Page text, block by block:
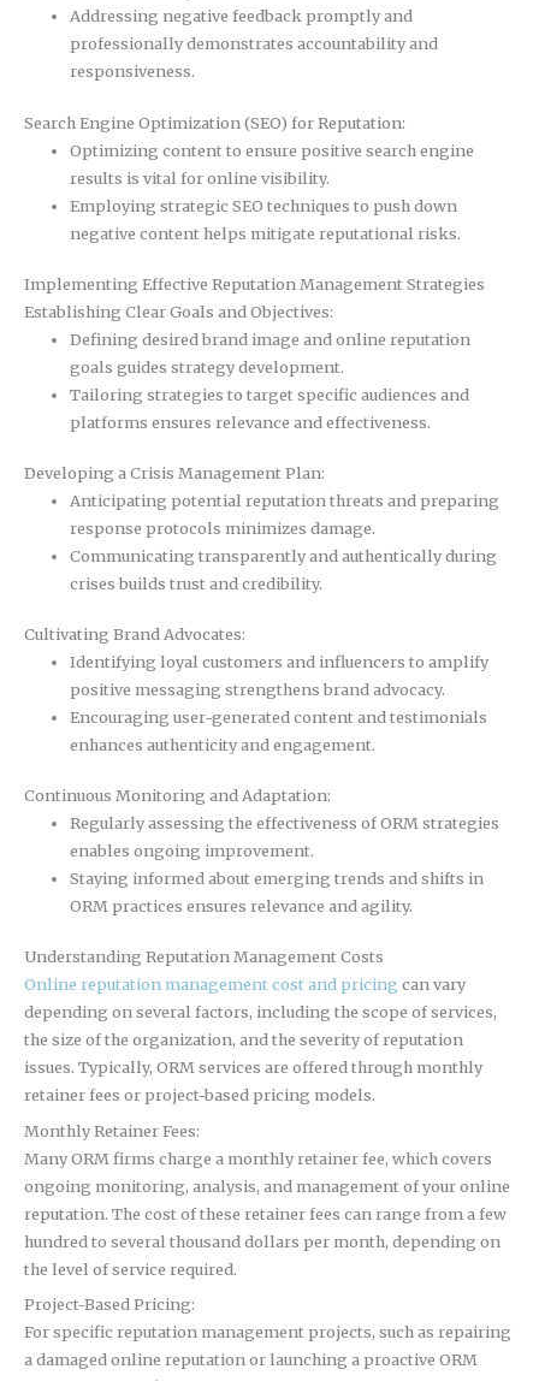
Addressing negative feedback promptly and
professionally demonstrates accountability and
responsiveness.
Search Engine Optimization (SEO) for Reputation:
Optimizing content to ensure positive search engine
results is vital for online visibility.
Employing strategic SEO techniques to push down
negative content helps mitigate reputational risks.
Implementing Effective Reputation Management Strategies
Establishing Clear Goals and Objectives:
Defining desired brand image and online reputation
goals guides strategy development.
Tailoring strategies to target specific audiences and
platforms ensures relevance and effectiveness.
Developing a Crisis Management Plan:
Anticipating potential reputation threats and preparing
response protocols minimizes damage.
Communicating transparently and authentically during
crises builds trust and credibility.
Cultivating Brand Advocates:
Identifying loyal customers and influencers to amplify
positive messaging strengthens brand advocacy.
Encouraging user-generated content and testimonials
enhances authenticity and engagement.
Continuous Monitoring and Adaptation:
Regularly assessing the effectiveness of ORM strategies
enables ongoing improvement.
Staying informed about emerging trends and shifts in
ORM practices ensures relevance and agility.
Understanding Reputation Management Costs
Online reputation management cost and pricing can vary
depending on several factors, including the scope of services,
the size of the organization, and the severity of reputation
issues. Typically, ORM services are offered through monthly
retainer fees or project-based pricing models.
Monthly Retainer Fees:
Many ORM firms charge a monthly retainer fee, which covers
ongoing monitoring, analysis, and management of your online
reputation. The cost of these retainer fees can range from a few
hundred to several thousand dollars per month, depending on
the level of service required.
Project-Based Pricing:
For specific reputation management projects, such as repairing
a damaged online reputation or launching a proactive ORM